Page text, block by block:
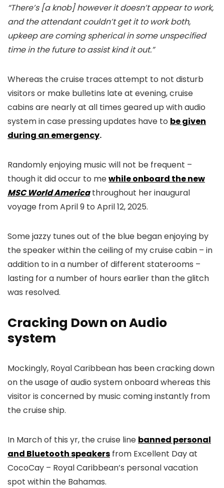
“There’s [a knob] however it doesn’t appear to work,
and the attendant couldn’t get it to work both,
upkeep are coming spherical in some unspecified
time in the future to assist kind it out.”
Whereas the cruise traces attempt to not disturb
visitors or make bulletins late at evening, cruise
cabins are nearly at all times geared up with audio
system in case pressing updates have to be given
during an emergency.
Randomly enjoying music will not be frequent –
though it did occur to mewhile onboard the new
MSC World America throughout her inaugural
voyage from April 9 to April 12, 2025.
Some jazzy tunes out of the blue began enjoying by
the speaker within the ceiling of my cruise cabin – in
addition to in a number of different staterooms –
lasting for a number of hours earlier than the glitch
was resolved.
Cracking Down on Audio
system
Mockingly, Royal Caribbean has been cracking down
on the usage of audio system onboard whereas this
visitor is concerned by music coming instantly from
the cruise ship.
In March of this yr, the cruise line banned personal
and Bluetooth speakers from Excellent Day at
CocoCay – Royal Caribbean’s personal vacation
spot within the Bahamas.